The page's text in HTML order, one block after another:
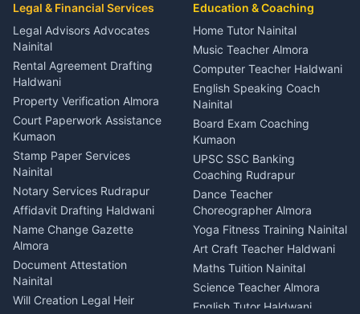
Coordinator Almora
Birthday Wedding Decorator
Kumaon
Catering Service Party
Events Nainital
Lighting Sound Setup
Haldwani
Stage Designer Carpet
Service Rudrapur
Party Game Coordinator
Nainital
Firework Cold Pyro Service
Kumaon
Theme Dress Costume
Rental Almora
Painting Portrait Artist
Nainital
Rudrapur
Bike Mechanic Nainital
Puncture Repair Shop
Kumaon
Vehicle Breakdown Services
Haldwani
Car Battery Recharging
Nainital
Driver for Tourist Almora
Vehicle Foam Wash Rudrapur
Car Washing Nainital
Legal & Financial Services
Legal Advisors Advocates
Nainital
Rental Agreement Drafting
Haldwani
Property Verification Almora
Court Paperwork Assistance
Kumaon
Stamp Paper Services
Nainital
Notary Services Rudrapur
Affidavit Drafting Haldwani
Name Change Gazette
Almora
Document Attestation
Nainital
Will Creation Legal Heir
Education & Coaching
Home Tutor Nainital
Music Teacher Almora
Computer Teacher Haldwani
English Speaking Coach
Nainital
Board Exam Coaching
Kumaon
UPSC SSC Banking
Coaching Rudrapur
Dance Teacher
Choreographer Almora
Yoga Fitness Training Nainital
Art Craft Teacher Haldwani
Maths Tuition Nainital
Science Teacher Almora
English Tutor Haldwani